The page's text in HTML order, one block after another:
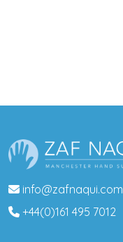
info@zafnaqui.com
+44(0)161 495 7012